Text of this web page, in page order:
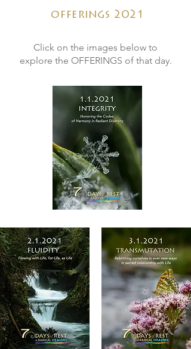
offerings 2021
Click on the images below to
explore the OFFERINGS of that day.